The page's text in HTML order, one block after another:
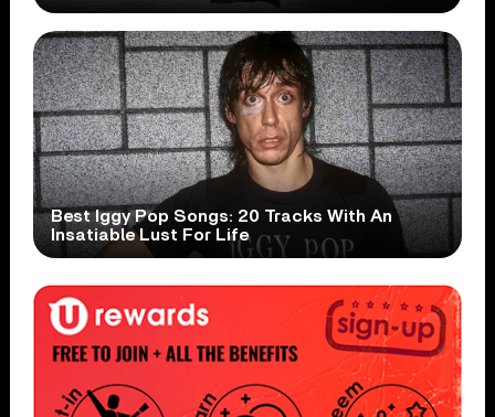
Best Iggy Pop Songs: 20 Tracks With An
Insatiable Lust For Life